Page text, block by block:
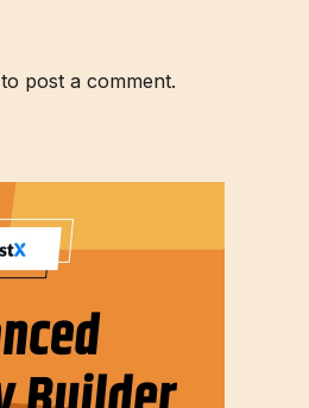
to post a comment.